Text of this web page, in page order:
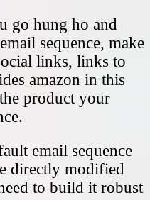
go hung ho and
sequence, make
links, links to
amazon in this
product your
email sequence
directly modified
to build it robust